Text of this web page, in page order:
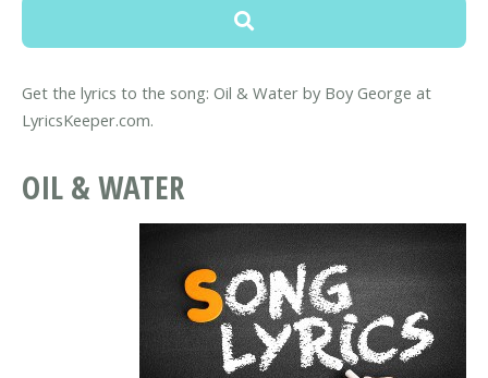
Get the lyrics to the song: Oil & Water by Boy George at
LyricsKeeper.com.
OIL & WATER